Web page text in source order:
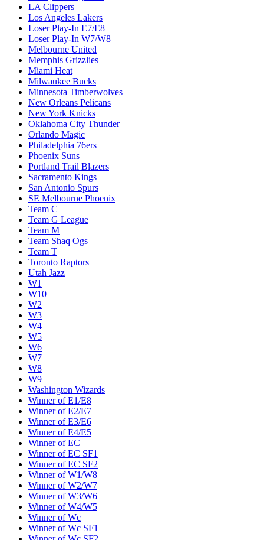
LA Clippers
Los Angeles Lakers
Loser Play-In E7/E8
Loser Play-In W7/W8
Melbourne United
Memphis Grizzlies
Miami Heat
Milwaukee Bucks
Minnesota Timberwolves
New Orleans Pelicans
New York Knicks
Oklahoma City Thunder
Orlando Magic
Philadelphia 76ers
Phoenix Suns
Portland Trail Blazers
Sacramento Kings
San Antonio Spurs
SE Melbourne Phoenix
Team C
Team G League
Team M
Team Shaq Ogs
Team T
Toronto Raptors
Utah Jazz
W1
W10
W2
W3
W4
W5
W6
W7
W8
W9
Washington Wizards
Winner of E1/E8
Winner of E2/E7
Winner of E3/E6
Winner of E4/E5
Winner of EC
Winner of EC SF1
Winner of EC SF2
Winner of W1/W8
Winner of W2/W7
Winner of W3/W6
Winner of W4/W5
Winner of Wc
Winner of Wc SF1